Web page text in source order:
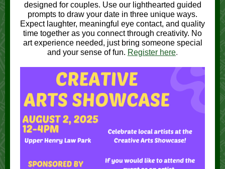
designed for couples. Use our lighthearted guided
prompts to draw your date in three unique ways.
Expect laughter, meaningful eye contact, and quality
time together as you connect through creativity. No
art experience needed, just bring someone special
and your sense of fun. Register here.